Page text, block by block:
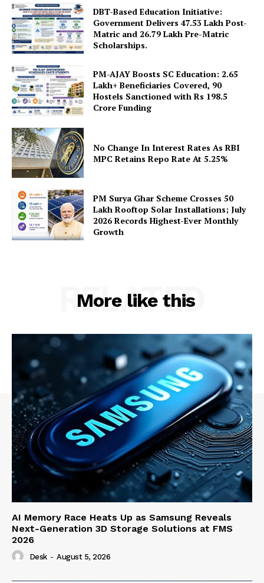
SUBSCRIBE NOW
Company
Privacy Policy
Terms and Conditions
Disclaimer
DBT-Based Education Initiative:
Government Delivers 47.53 Lakh Post-
Matric and 26.79 Lakh Pre-Matric
Scholarships.
PM-AJAY Boosts SC Education: 2.65
Lakh+ Beneficiaries Covered, 90
Hostels Sanctioned with Rs 198.5
Crore Funding
No Change In Interest Rates As RBI
MPC Retains Repo Rate At 5.25%
PM Surya Ghar Scheme Crosses 50
Lakh Rooftop Solar Installations; July
2026 Records Highest-Ever Monthly
Growth
More like this
RELATED
AI Memory Race Heats Up as Samsung Reveals
Next-Generation 3D Storage Solutions at FMS
2026
Desk - August 5, 2026